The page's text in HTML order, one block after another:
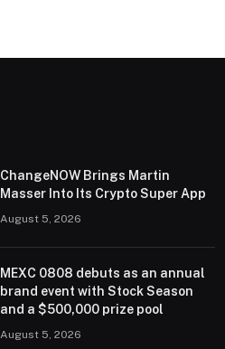
ChangeNOW Brings Martin
Masser Into Its Crypto Super App
August 5, 2026
MEXC 0808 debuts as an annual
brand event with Stock Season
and a $500,000 prize pool
August 5, 2026